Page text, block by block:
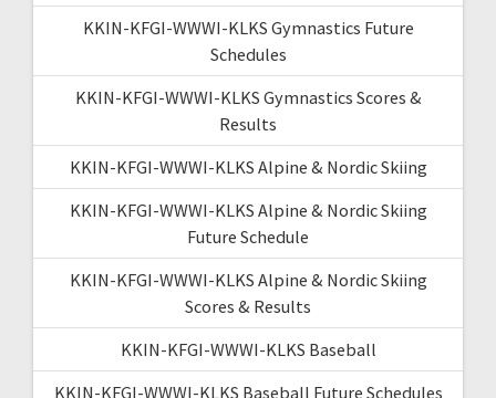
KKIN-KFGI-WWWI-KLKS Gymnastics Future
Schedules
KKIN-KFGI-WWWI-KLKS Gymnastics Scores &
Results
KKIN-KFGI-WWWI-KLKS Alpine & Nordic Skiing
KKIN-KFGI-WWWI-KLKS Alpine & Nordic Skiing
Future Schedule
KKIN-KFGI-WWWI-KLKS Alpine & Nordic Skiing
Scores & Results
KKIN-KFGI-WWWI-KLKS Baseball
KKIN-KFGI-WWWI-KLKS Baseball Future Schedules